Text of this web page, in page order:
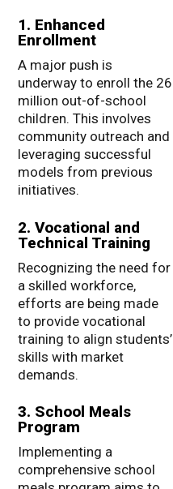
1. Enhanced
Enrollment
A major push is
underway to enroll the 26
million out-of-school
children. This involves
community outreach and
leveraging successful
models from previous
initiatives.
2. Vocational and
Technical Training
Recognizing the need for
a skilled workforce,
efforts are being made
to provide vocational
training to align students’
skills with market
demands.
3. School Meals
Program
Implementing a
comprehensive school